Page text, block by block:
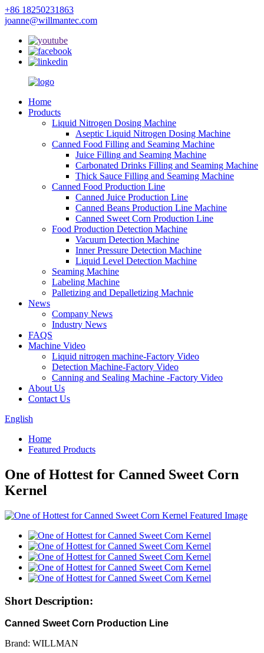
+86 18250231863
joanne@willmantec.com
Home
Products
Liquid Nitrogen Dosing Machine
Aseptic Liquid Nitrogen Dosing Machine
Canned Food Filling and Seaming Machine
Juice Filling and Seaming Machine
Carbonated Drinks Filling and Seaming Machine
Thick Sauce Filling and Seaming Machine
Canned Food Production Line
Canned Juice Production Line
Canned Beans Production Line Machine
Canned Sweet Corn Production Line
Food Production Detection Machine
Vacuum Detection Machine
Inner Pressure Detection Machine
Liquid Level Detection Machine
Seaming Machine
Labeling Machine
Palletizing and Depalletizing Machnie
News
Company News
Industry News
FAQS
Machine Video
Liquid nitrogen machine-Factory Video
Detection Machine-Factory Video
Canning and Sealing Machine -Factory Video
About Us
Contact Us
English
Home
Featured Products
One of Hottest for Canned Sweet Corn
Kernel
Short Description:
Canned Sweet Corn Production Line
Brand: WILLMAN